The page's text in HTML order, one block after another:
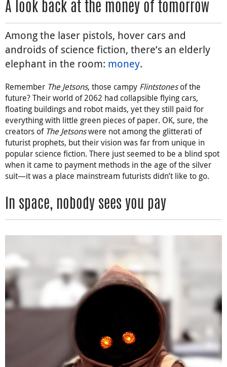
A look back at the money of tomorrow
Among the laser pistols, hover cars and
androids of science fiction, there’s an elderly
elephant in the room: money.
Remember The Jetsons, those campy Flintstonesof the
future? Their world of 2062 had collapsible flying cars,
floating buildings and robot maids, yet they still paid for
everything with little green pieces of paper. OK, sure, the
creators of The Jetsonswere not among the glitterati of
futurist prophets, but their vision was far from unique in
popular science fiction. There just seemed to be a blind spot
when it came to payment methods in the age of the silver
suit—it was a place mainstream futurists didn’t like to go.
In space, nobody sees you pay